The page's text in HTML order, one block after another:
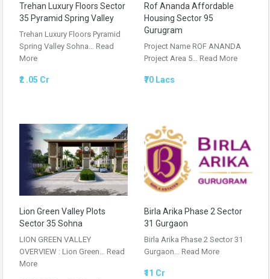
Trehan Luxury Floors Sector
35 Pyramid Spring Valley
Trehan Luxury Floors Pyramid
Spring Valley Sohna… Read
More
₹2 .05 Cr
Rof Ananda Affordable
Housing Sector 95
Gurugram
Project Name ROF ANANDA
Project Area 5… Read More
₹70 Lacs
Lion Green Valley Plots
Sector 35 Sohna
LION GREEN VALLEY
OVERVIEW : Lion Green… Read
More
Birla Arika Phase 2 Sector
31 Gurgaon
Birla Arika Phase 2 Sector 31
Gurgaon… Read More
₹11 Cr